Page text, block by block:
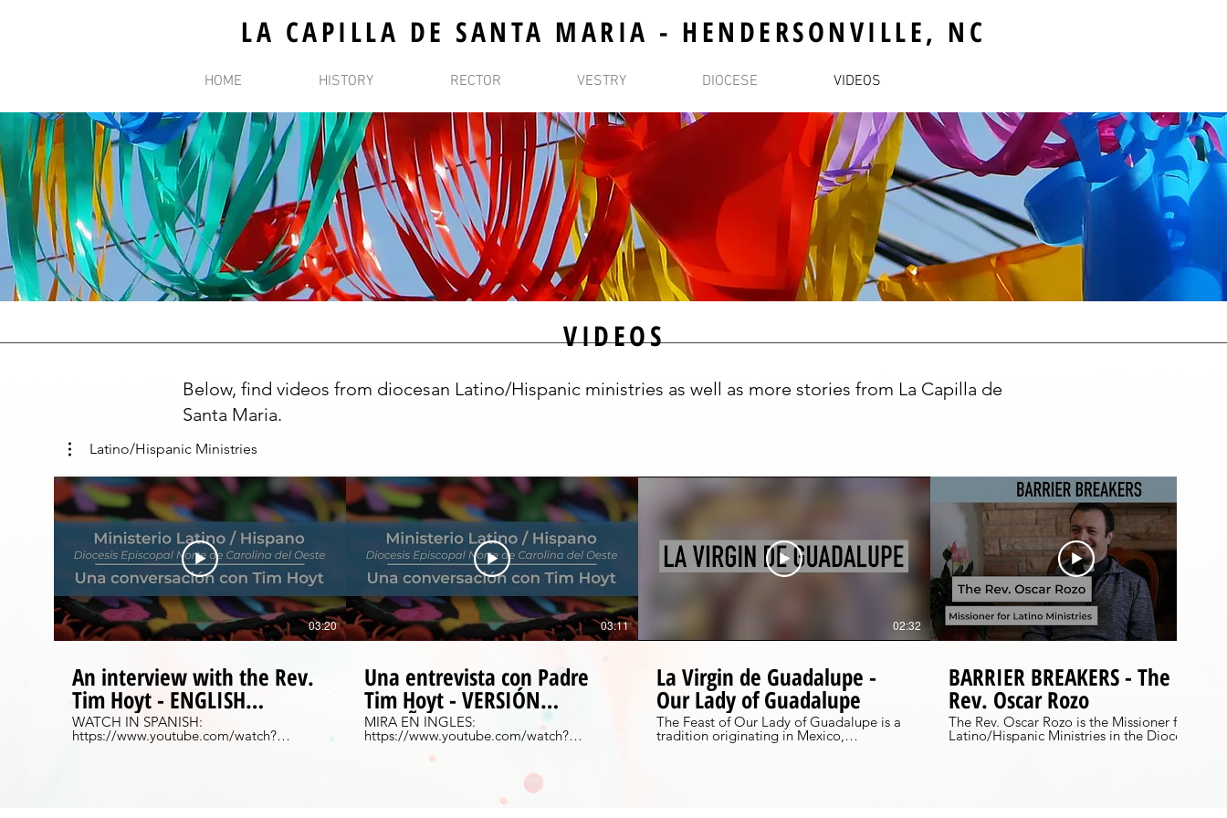
LA CAPILLA DE SANTA MARIA - HENDERSONVILLE, NC
HOME HISTORY RECTOR VESTRY DIOCESE VIDEOS
VIDEOS
Below, find videos from diocesan Latino/Hispanic ministries as well as more stories from La Capilla de
Santa Maria.
Latino/Hispanic Ministries
03:20
An interview with the Rev.
Tim Hoyt - ENGLISH
VERSION
WATCH IN SPANISH:
https://www.youtube.com/watch?
v=fIEAPmnUL4g&feature=youtu.be Get
03:11
Una entrevista con Padre
Tim Hoyt - VERSIÓN
ESPAÑOL
MIRA EN INGLES:
https://www.youtube.com/watch?
v=5cEFBsCQeq4&feature=youtu.be Una
entrevista con Tim Hoyt, el misionero
latino original en el diócesis. Aprender
https://www.diocesewnc.org/bienvenidosxt
02:32
La Virgin de Guadalupe -
Our Lady of Guadalupe
The Feast of Our Lady of Guadalupe is a
tradition originating in Mexico,
celebrated on December 12th each year.
BARRIER BREAKERS - The
Rev. Oscar Rozo
The Rev. Oscar Rozo is the Missioner for
Latino/Hispanic Ministries in the Diocese
of WNC. Originally from Bogotá,